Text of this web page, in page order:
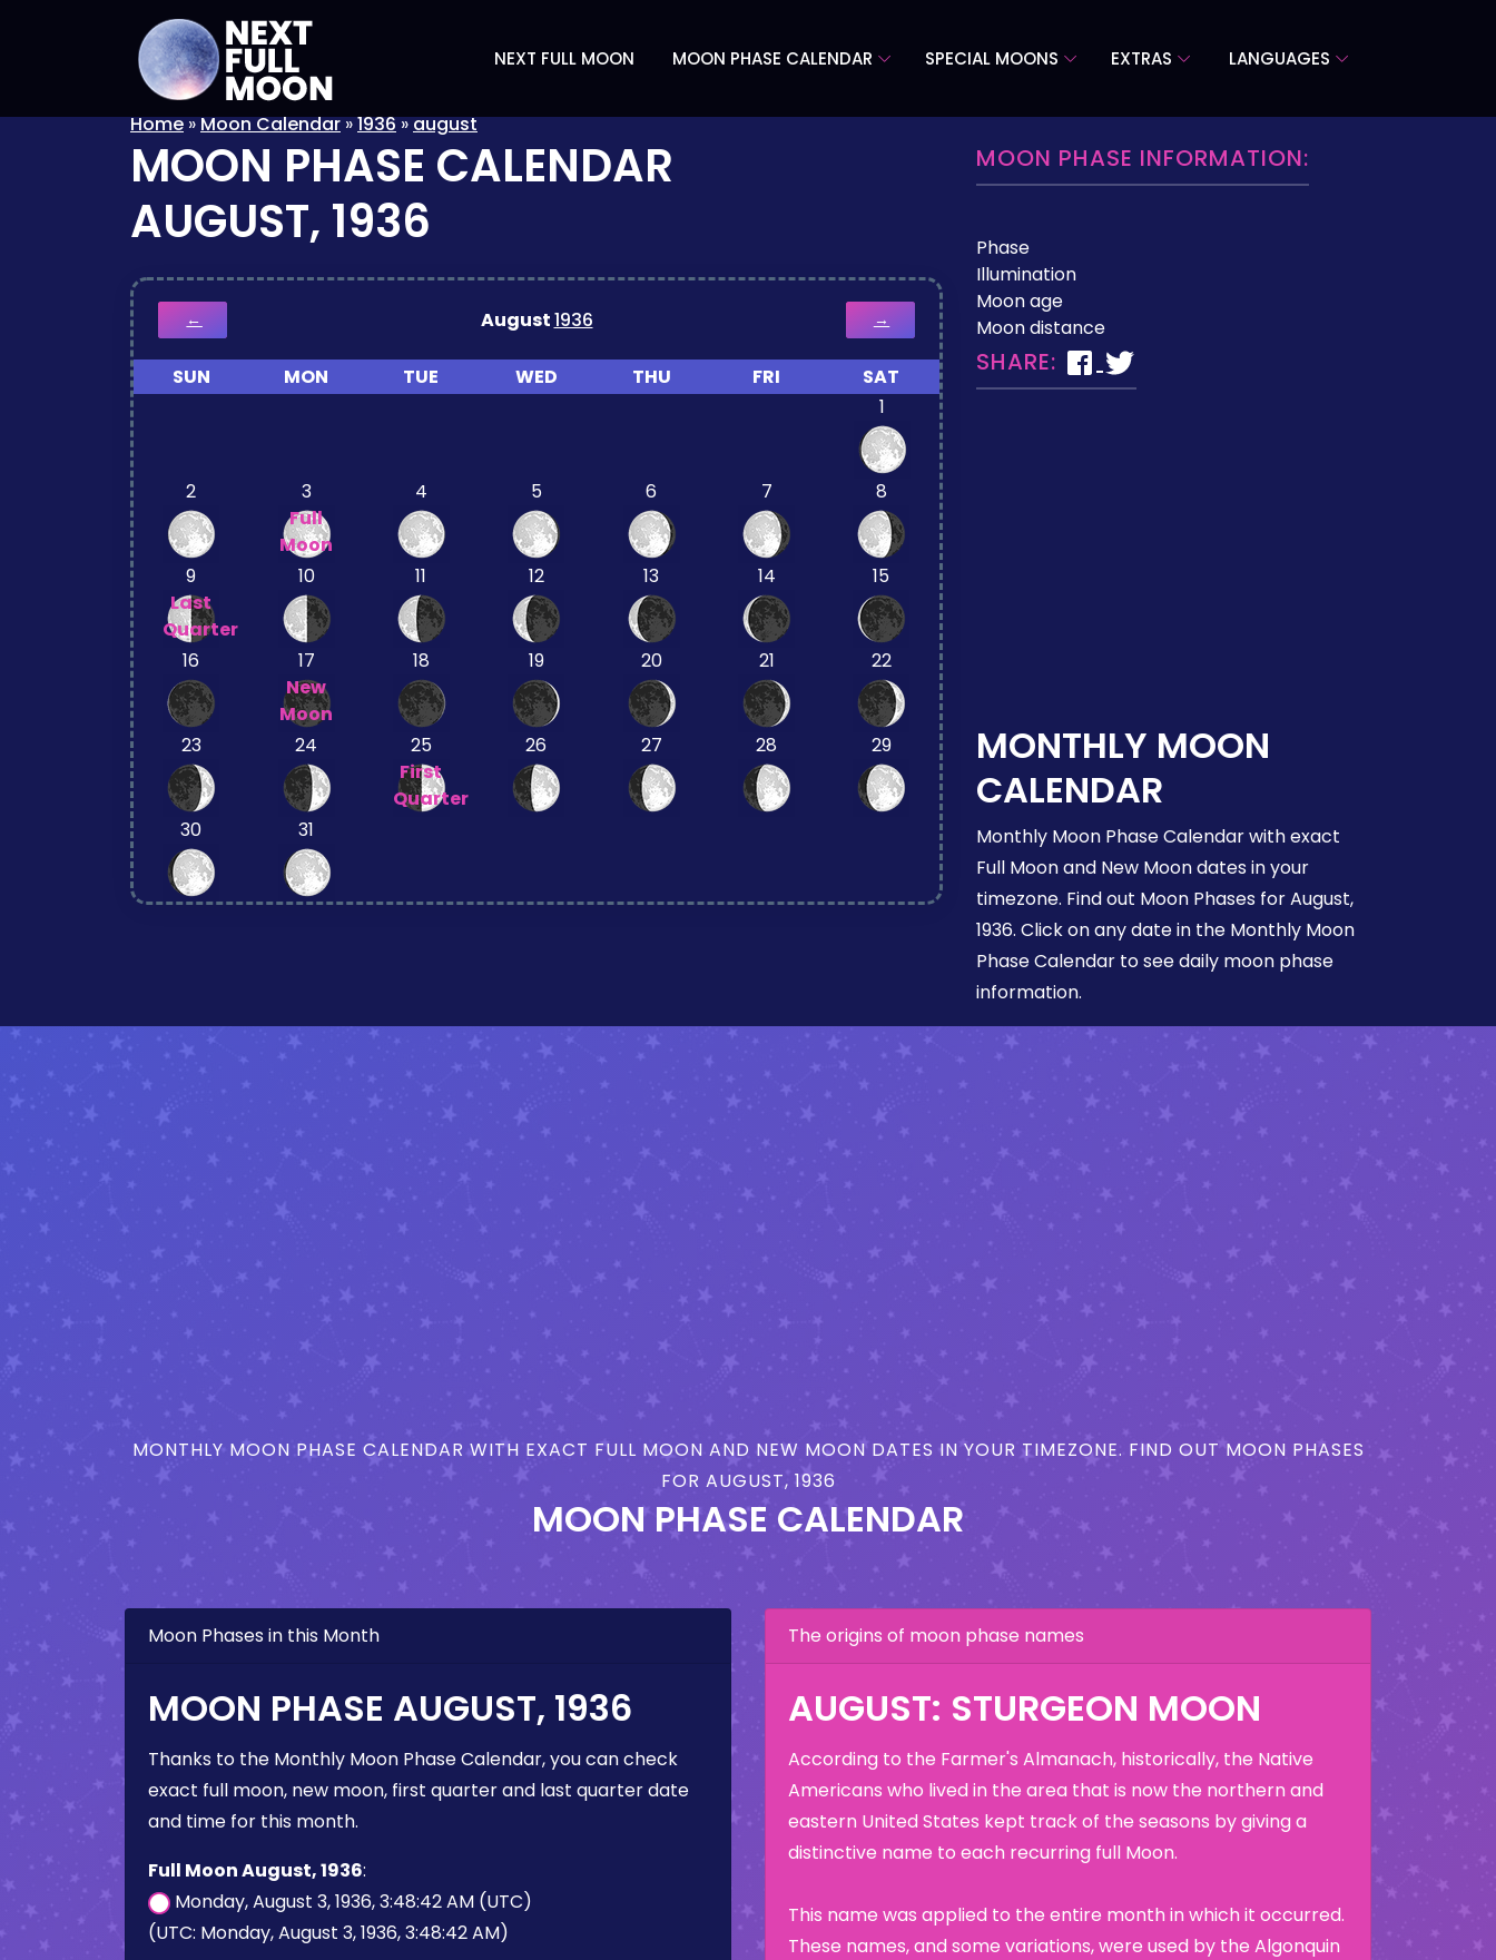
NEXT FULL MOON MOON PHASE CALENDAR SPECIAL MOONS EXTRAS LANGUAGES
Home»Moon Calendar»1936»august
MOON PHASE CALENDAR
AUGUST, 1936
← August1936 →
SUN MON TUE WED THU FRI
SAT
1
2
3
Full
Moon
4 5 6 7 8
9
Last
Quarter
10 11 12 13 14 15
16
17
New
Moon
18 19 20 21 22
23 24
25
First
Quarter
26 27 28 29
30 31
MOON PHASE INFORMATION:
Phase
Illumination
Moon age
Moon distance
SHARE:
MONTHLY MOON
CALENDAR
Monthly Moon Phase Calendar with exact
Full Moon and New Moon dates in your
timezone. Find out Moon Phases for August,
1936. Click on any date in the Monthly Moon
Phase Calendar to see daily moon phase
information.
MONTHLY MOON PHASE CALENDAR WITH EXACT FULL MOON AND NEW MOON DATES IN YOUR TIMEZONE. FIND OUT MOON PHASES
FOR AUGUST, 1936
MOON PHASE CALENDAR
Moon Phases in this Month
MOON PHASE AUGUST, 1936
Thanks to the Monthly Moon Phase Calendar, you can check
exact full moon, new moon, first quarter and last quarter date
and time for this month.
Full Moon August, 1936:
Monday, August 3, 1936, 3:48:42 AM (UTC)
(UTC: Monday, August 3, 1936, 3:48:42 AM)
The origins of moon phase names
AUGUST: STURGEON MOON
According to the Farmer's Almanach, historically, the Native
Americans who lived in the area that is now the northern and
eastern United States kept track of the seasons by giving a
distinctive name to each recurring full Moon.
This name was applied to the entire month in which it occurred.
These names, and some variations, were used by the Algonquin